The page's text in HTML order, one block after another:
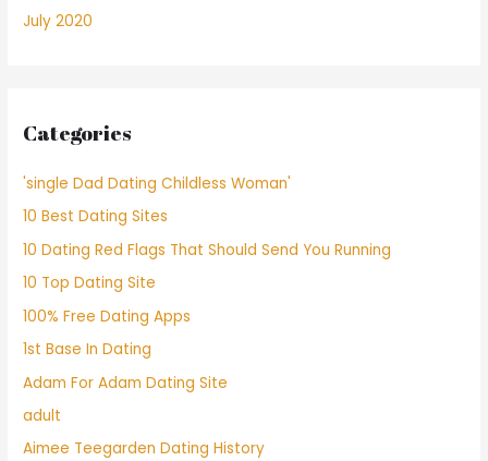
July 2020
Categories
'single Dad Dating Childless Woman'
10 Best Dating Sites
10 Dating Red Flags That Should Send You Running
10 Top Dating Site
100% Free Dating Apps
1st Base In Dating
Adam For Adam Dating Site
adult
Aimee Teegarden Dating History